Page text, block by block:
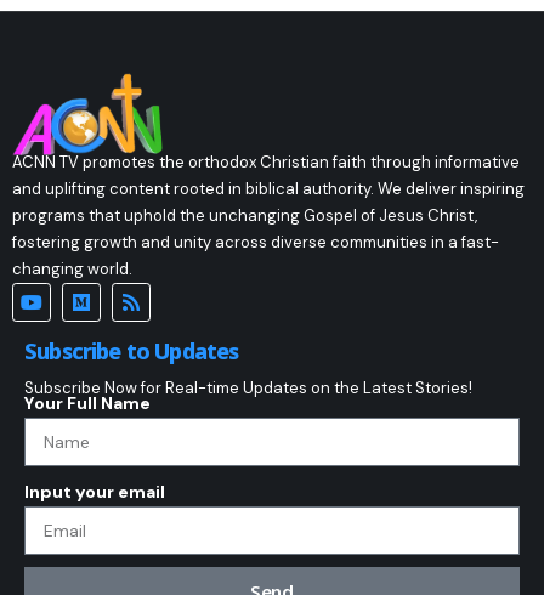
ACNN TV promotes the orthodox Christian faith through informative
and uplifting content rooted in biblical authority. We deliver inspiring
programs that uphold the unchanging Gospel of Jesus Christ,
fostering growth and unity across diverse communities in a fast-
changing world.
Subscribe to Updates
Subscribe Now for Real-time Updates on the Latest Stories!
Your Full Name
Input your email